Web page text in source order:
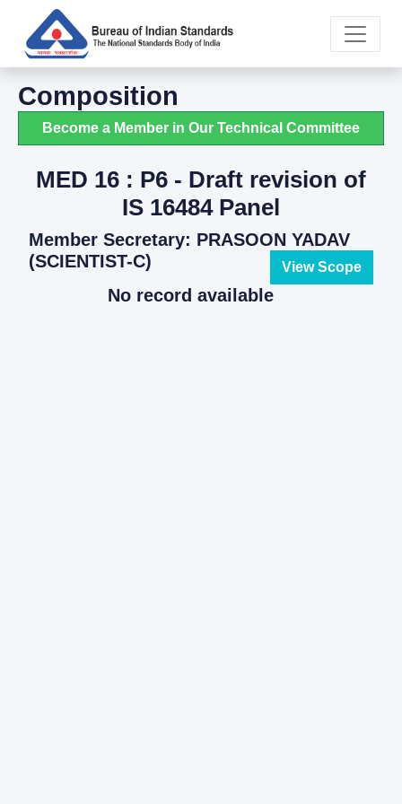
Composition
Become a Member in Our Technical Committee
MED 16 : P6 - Draft revision of
IS 16484 Panel
Member Secretary: PRASOON YADAV
(SCIENTIST-C)
View Scope
No record available